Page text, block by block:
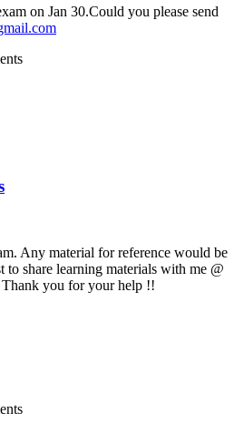
on Jan 30.Could you please send
Any material for reference would be
to share learning materials with me @
Thank you for your help !!